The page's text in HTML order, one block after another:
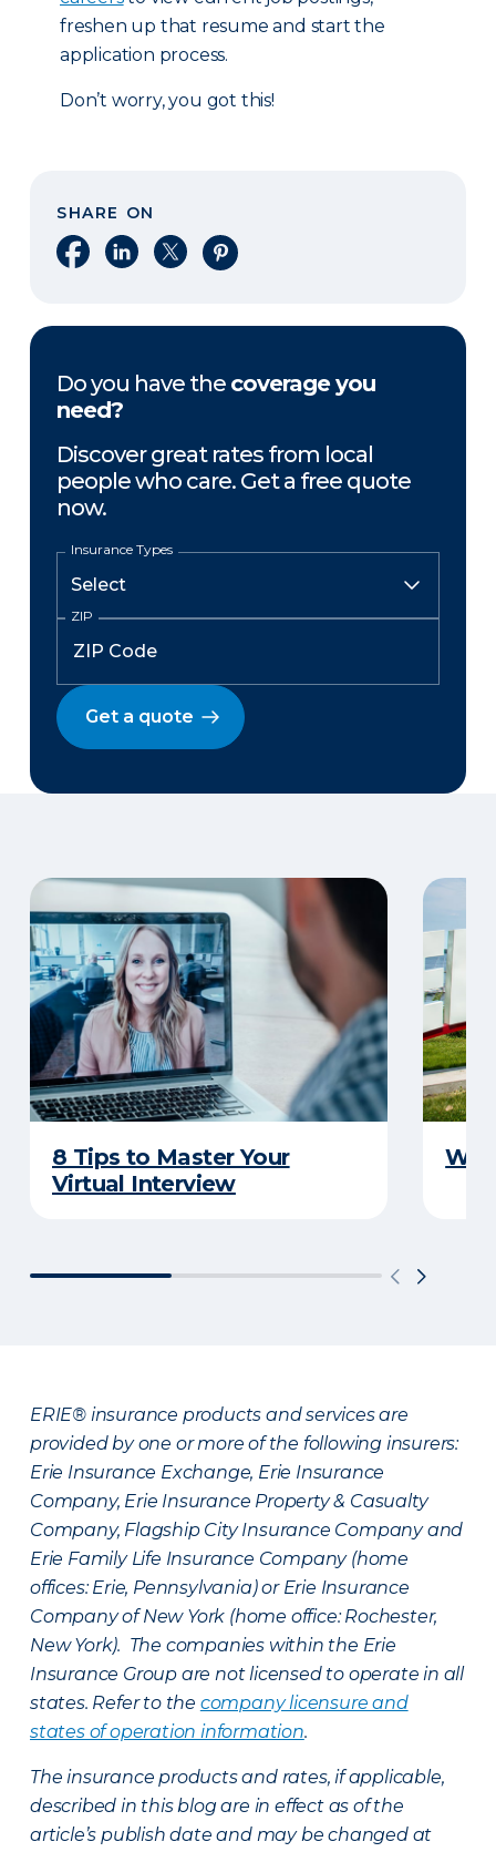
freshen up that resume and start the
application process.
Don’t worry, you got this!
SHARE ON
Share on Facebook
Share on LinkedIn
Share on XShare on Pinterest
Do you have the coverage you
need?
Discover great rates from local
people who care. Get a free quote
now.
Insurance Types
ZIP
Get a quote
8 Tips to Master Your
Virtual Interview
ERIE® insurance products and services are
provided by one or more of the following insurers:
Erie Insurance Exchange, Erie Insurance
Company, Erie Insurance Property & Casualty
Company, Flagship City Insurance Company and
Erie Family Life Insurance Company (home
offices: Erie, Pennsylvania) or Erie Insurance
Company of New York (home office: Rochester,
New York). The companies within the Erie
Insurance Group are not licensed to operate in all
states. Refer to the company licensure and
states of operation information.
The insurance products and rates, if applicable,
described in this blog are in effect as of the
article’s publish date and may be changed at